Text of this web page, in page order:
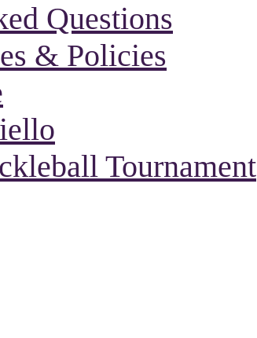
Questions
& Policies
Tournament